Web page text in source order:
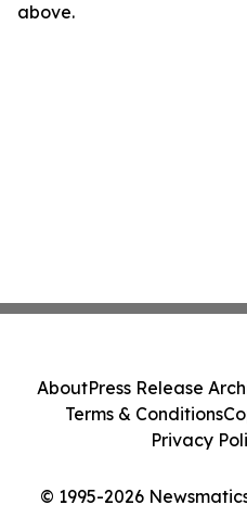
above.
© 1995-2026
AboutPress Release
Terms & Conditions
Privacy